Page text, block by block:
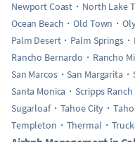
Newport Coast
North Lake
Ocean Beach
Old Town
Palm Desert
Palm Springs
Rancho Bernardo
Rancho
San Marcos
San Margarita
Santa Monica
Scripps Ranch
Sugarloaf
Tahoe City
Templeton
Thermal